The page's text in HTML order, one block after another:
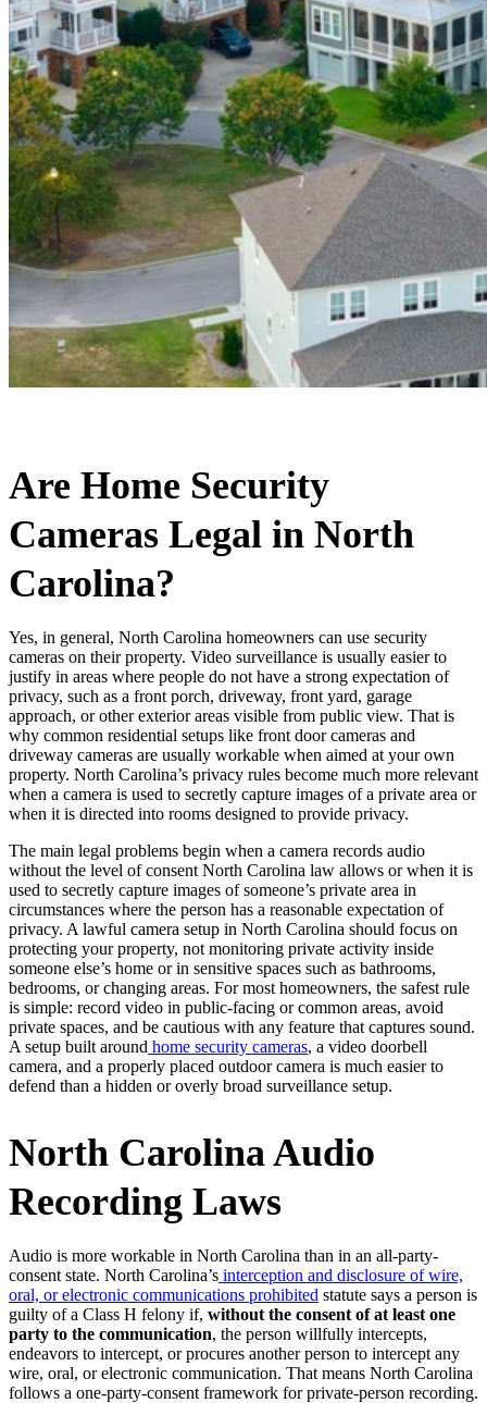
Are Home Security
Cameras Legal in North
Carolina?
Yes, in general, North Carolina homeowners can use security
cameras on their property. Video surveillance is usually easier to
justify in areas where people do not have a strong expectation of
privacy, such as a front porch, driveway, front yard, garage
approach, or other exterior areas visible from public view. That is
why common residential setups like front door cameras and
driveway cameras are usually workable when aimed at your own
property. North Carolina’s privacy rules become much more relevant
when a camera is used to secretly capture images of a private area or
when it is directed into rooms designed to provide privacy.
The main legal problems begin when a camera records audio
without the level of consent North Carolina law allows or when it is
used to secretly capture images of someone’s private area in
circumstances where the person has a reasonable expectation of
privacy. A lawful camera setup in North Carolina should focus on
protecting your property, not monitoring private activity inside
someone else’s home or in sensitive spaces such as bathrooms,
bedrooms, or changing areas. For most homeowners, the safest rule
is simple: record video in public-facing or common areas, avoid
private spaces, and be cautious with any feature that captures sound.
A setup built around home security cameras, a video doorbell
camera, and a properly placed outdoor camera is much easier to
defend than a hidden or overly broad surveillance setup.
North Carolina Audio
Recording Laws
Audio is more workable in North Carolina than in an all-party-
consent state. North Carolina’s interception and disclosure of wire,
oral, or electronic communications prohibited statute says a person is
guilty of a Class H felony if, without the consent of at least one
party to the communication, the person willfully intercepts,
endeavors to intercept, or procures another person to intercept any
wire, oral, or electronic communication. That means North Carolina
follows a one-party-consent framework for private-person recording.